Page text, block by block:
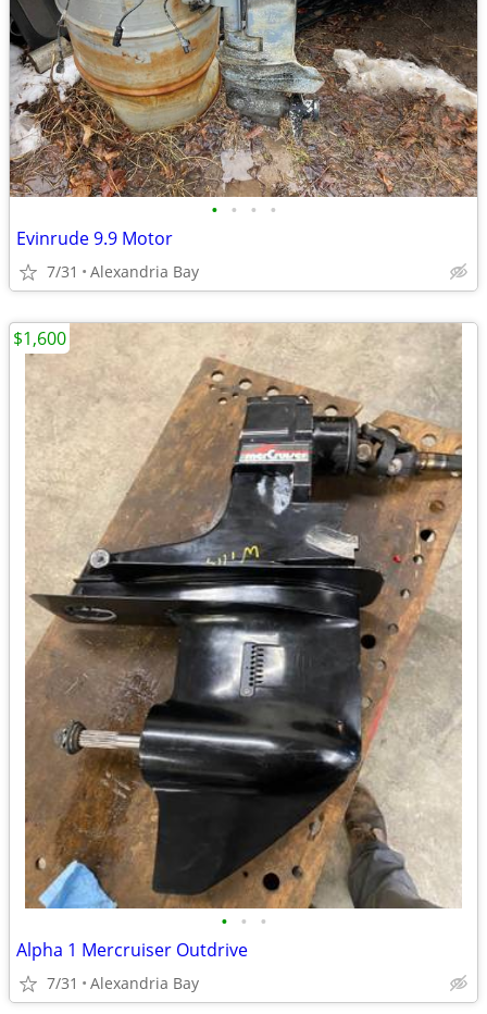
• • • •
Evinrude 9.9 Motor
7/31 Alexandria Bay
• • •
Alpha 1 Mercruiser Outdrive
7/31 Alexandria Bay
$1,600